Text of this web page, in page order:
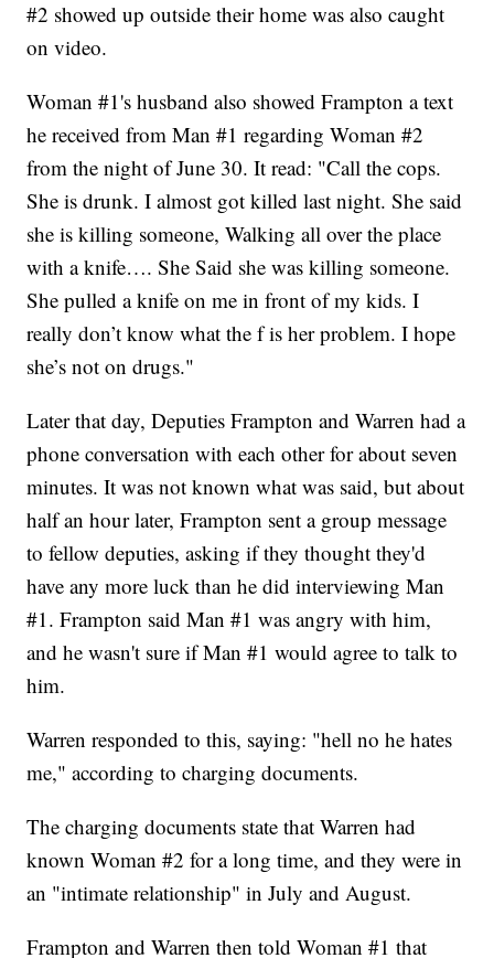
#2 showed up outside their home was also caught
on video.
Woman #1's husband also showed Frampton a text
he received from Man #1 regarding Woman #2
from the night of June 30. It read: "Call the cops.
She is drunk. I almost got killed last night. She said
she is killing someone, Walking all over the place
with a knife…. She Said she was killing someone.
She pulled a knife on me in front of my kids. I
really don’t know what the f is her problem. I hope
she’s not on drugs."
Later that day, Deputies Frampton and Warren had a
phone conversation with each other for about seven
minutes. It was not known what was said, but about
half an hour later, Frampton sent a group message
to fellow deputies, asking if they thought they'd
have any more luck than he did interviewing Man
#1. Frampton said Man #1 was angry with him,
and he wasn't sure if Man #1 would agree to talk to
him.
Warren responded to this, saying: "hell no he hates
me," according to charging documents.
The charging documents state that Warren had
known Woman #2 for a long time, and they were in
an "intimate relationship" in July and August.
Frampton and Warren then told Woman #1 that